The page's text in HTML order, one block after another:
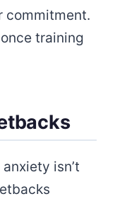
commitment.
training
isn’t